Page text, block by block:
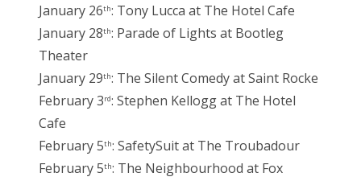
January 26th: Tony Lucca at The Hotel Cafe
January 28th: Parade of Lights at Bootleg
Theater
January 29th: The Silent Comedy at Saint Rocke
February 3rd: Stephen Kellogg at The Hotel
Cafe
February 5th: SafetySuit at The Troubadour
February 5th: The Neighbourhood at Fox